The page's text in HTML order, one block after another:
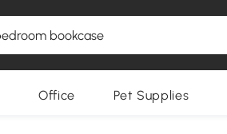
Office Pet Supplies